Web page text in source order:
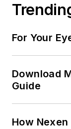
For Your
Download
Guide
How